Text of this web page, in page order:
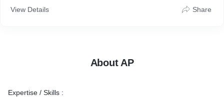
View Details Share
About AP
Expertise / Skills :